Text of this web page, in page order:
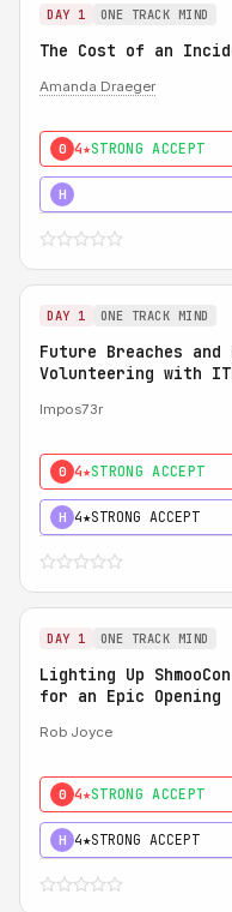
DAY 1 ONE TRACK MIND
The Cost of an
Amanda Draeger
0 4★STRONG ACCEPT
H
DAY 1 ONE TRACK MIND
Future Breaches
Volunteering with
Impos73r
0 4★STRONG ACCEPT
H 4★STRONG ACCEPT
DAY 1 ONE TRACK MIND
Lighting Up
for an Epic Opening
Rob Joyce
0 4★STRONG ACCEPT
H 4★STRONG ACCEPT